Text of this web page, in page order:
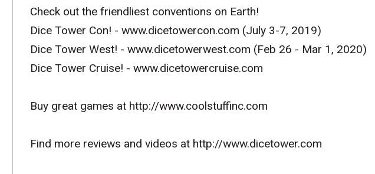
Check out the friendliest conventions on Earth!
Dice Tower Con! - www.dicetowercon.com (July 3-7, 2019)
Dice Tower West! - www.dicetowerwest.com (Feb 26 - Mar 1, 2020)
Dice Tower Cruise! - www.dicetowercruise.com
Buy great games at http://www.coolstuffinc.com
Find more reviews and videos at http://www.dicetower.com